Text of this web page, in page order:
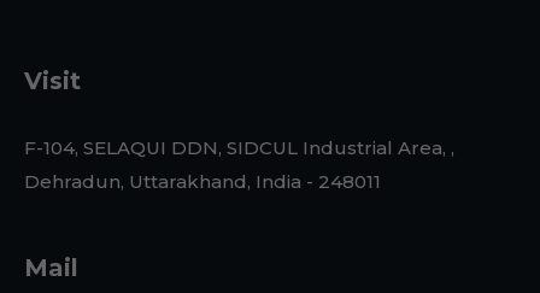
Visit
F-104, SELAQUI DDN, SIDCUL Industrial Area, ,
Dehradun, Uttarakhand, India - 248011
Mail